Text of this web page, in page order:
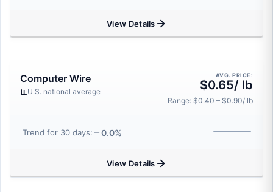
View Details
Computer Wire
U.S. national average
AVG. PRICE:
$0.65/ lb
Range: $0.40 – $0.90/ lb
Trend for 30 days: 0.0%
View Details